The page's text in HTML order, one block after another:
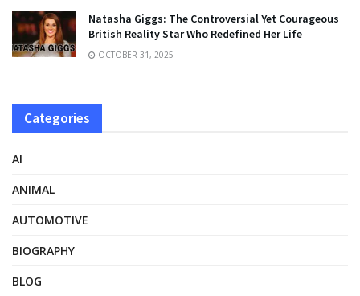
Natasha Giggs: The Controversial Yet Courageous
British Reality Star Who Redefined Her Life
OCTOBER 31, 2025
Categories
AI
ANIMAL
AUTOMOTIVE
BIOGRAPHY
BLOG